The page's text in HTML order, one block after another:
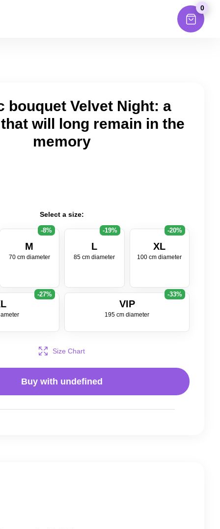
0
bouquet Velvet Night: a
will long remain in the
memory
Select a size:
M
70 cm diameter
-8%
L
85 cm diameter
-19%
XL
100 cm diameter
-20%
-27%
VIP
195 cm diameter
-33%
Size Chart
Buy with undefined